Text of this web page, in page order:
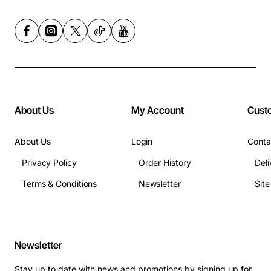
About Us
About Us
Privacy Policy
Terms & Conditions
My Account
Login
Order History
Newsletter
Newsletter
Stay up to date with news and promotions by signing up for